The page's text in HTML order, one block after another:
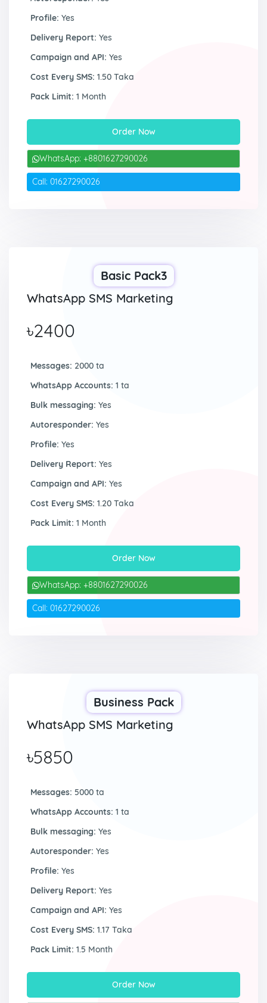
Profile: Yes
Delivery Report: Yes
Campaign and API: Yes
Cost Every SMS: 1.50 Taka
Pack Limit: 1 Month
Order Now
WhatsApp: +8801627290026
Call: 01627290026
Basic Pack3
WhatsApp SMS Marketing
৳2400
Messages: 2000 ta
WhatsApp Accounts: 1 ta
Bulk messaging: Yes
Autoresponder: Yes
Profile: Yes
Delivery Report: Yes
Campaign and API: Yes
Cost Every SMS: 1.20 Taka
Pack Limit: 1 Month
Order Now
WhatsApp: +8801627290026
Call: 01627290026
Business Pack
WhatsApp SMS Marketing
৳5850
Messages: 5000 ta
WhatsApp Accounts: 1 ta
Bulk messaging: Yes
Autoresponder: Yes
Profile: Yes
Delivery Report: Yes
Campaign and API: Yes
Cost Every SMS: 1.17 Taka
Pack Limit: 1.5 Month
Order Now